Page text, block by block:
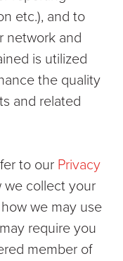
etc.), and to
network and
is utilized
the quality
and related
to our Privacy
we collect your
we may use
require you
member of